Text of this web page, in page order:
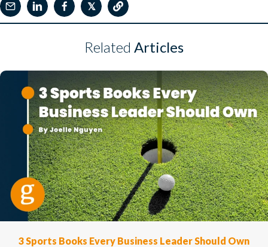
𝕏
Related Articles
3 Sports Books Every Business Leader Should Own